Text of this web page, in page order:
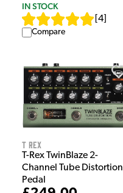
IN STOCK
4
Compare
T Rex
T-Rex TwinBlaze 2-
Channel Tube Distortion
Pedal